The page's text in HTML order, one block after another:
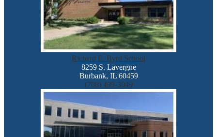
Richard E. Byrd School
8259 S. Lavergne
Burbank, IL 60459
(708) 499-3049